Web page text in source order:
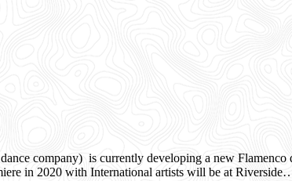
company) is currently developing a new
in 2020 with International artists will be at